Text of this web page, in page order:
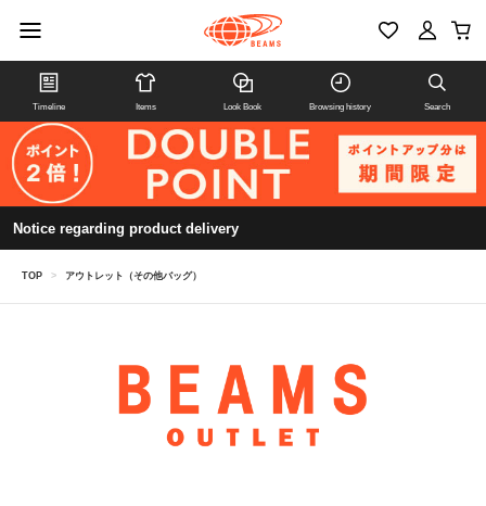
Timeline Items Look Book Browsing history Search
Notice regarding product delivery
TOP > アウトレット（その他バッグ）